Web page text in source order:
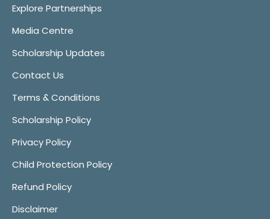
Explore Partnerships
Media Centre
Scholarship Updates
Contact Us
Terms & Conditions
Scholarship Policy
Privacy Policy
Child Protection Policy
Refund Policy
Disclaimer